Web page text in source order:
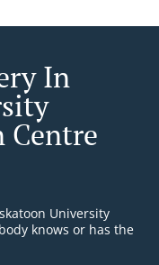
In
Centre
University
knows or has the